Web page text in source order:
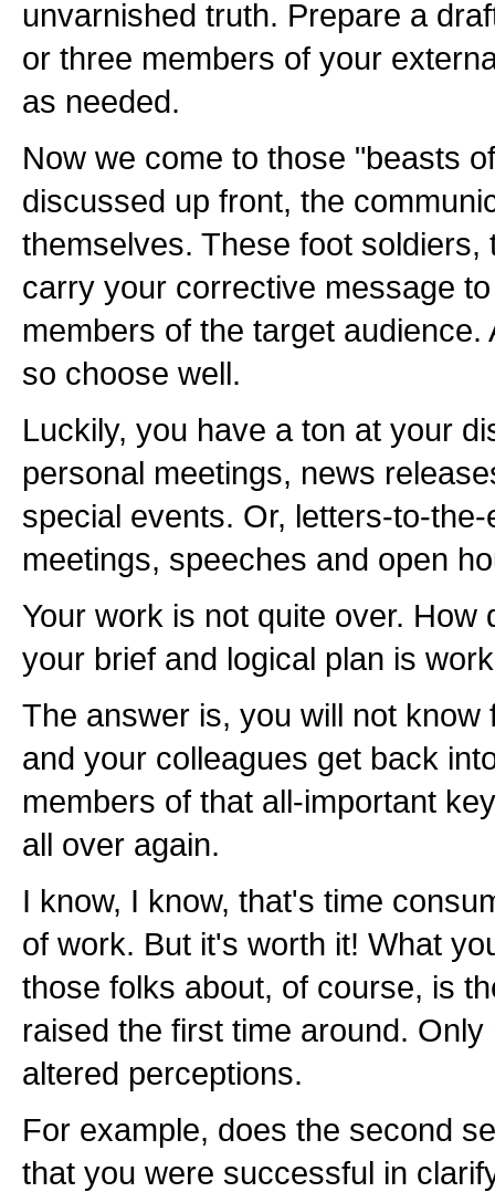
unvarnished truth. Prepare a
or three members of your
as needed.
Now we come to those "beasts
discussed up front, the
themselves. These foot soldiers,
carry your corrective message
members of the target audience.
so choose well.
Luckily, you have a ton at your
personal meetings, news
special events. Or, letters-to-
meetings, speeches and open
Your work is not quite over. How
your brief and logical plan is
The answer is, you will not know
and your colleagues get back
members of that all-important
all over again.
I know, I know, that's time
of work. But it's worth it! What
those folks about, of course, is
raised the first time around.
altered perceptions.
For example, does the second
that you were successful in